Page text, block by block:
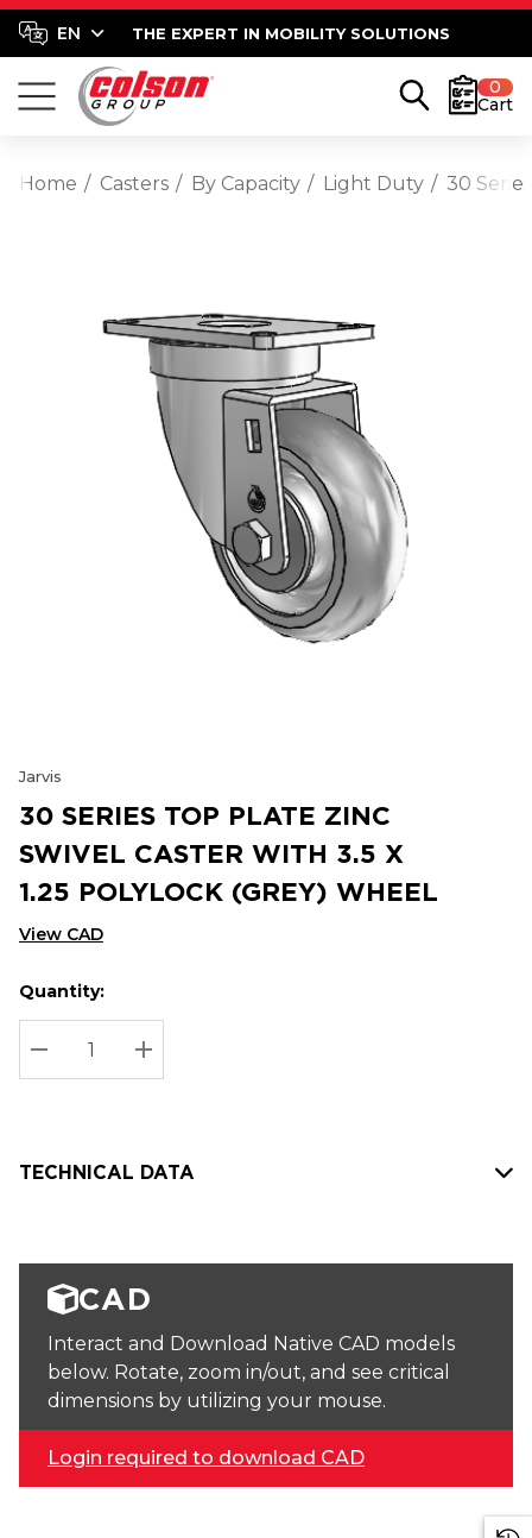
THE EXPERT IN MOBILITY SOLUTIONS
0
Cart
Home Casters By Capacity Light Duty 30
Jarvis
30 SERIES TOP PLATE ZINC
SWIVEL CASTER WITH 3.5 X
1.25 POLYLOCK (GREY) WHEEL
View CAD
Hurry
up!
Current
stock:
Current
Quantity:
DECREASE QUANTITY:
INCREASE QUANTITY:
TECHNICAL DATA
CAD
Interact and Download Native CAD models
below. Rotate, zoom in/out, and see critical
dimensions by utilizing your mouse.
Login required to download CAD